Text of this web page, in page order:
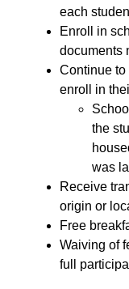
each
Enroll in
documents
Continue to
enroll in
the
was
Receive
origin or
Free
Waiving of
full